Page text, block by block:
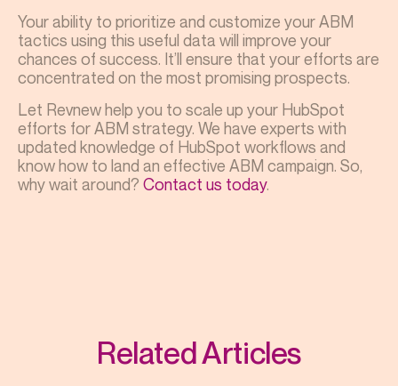
Your ability to prioritize and customize your ABM
tactics using this useful data will improve your
chances of success. It’ll ensure that your efforts are
concentrated on the most promising prospects.
Let Revnew help you to scale up your HubSpot
efforts for ABM strategy. We have experts with
updated knowledge of HubSpot workflows and
know how to land an effective ABM campaign. So,
why wait around? Contact us today.
Related Articles